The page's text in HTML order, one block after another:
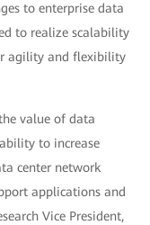
to enterprise data
to realize scalability
agility and flexibility
value of data
to increase
center network
applications and
Vice President,